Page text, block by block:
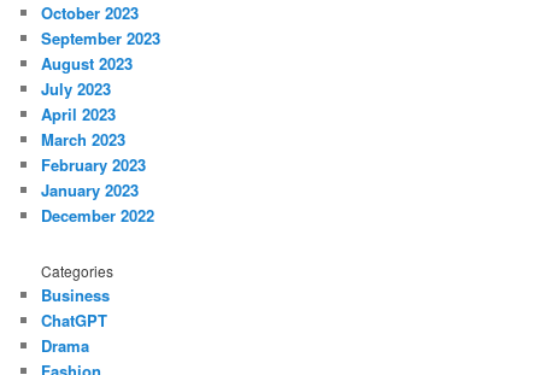
October 2023
September 2023
August 2023
July 2023
April 2023
March 2023
February 2023
January 2023
December 2022
Categories
Business
ChatGPT
Drama